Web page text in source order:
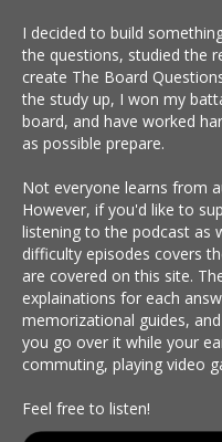
I decided to build
the questions, studied the
create The Board
the study up, I won my
board, and have worked
as possible prepare.
Not everyone learns from
However, if you'd like to
listening to the podcast as
difficulty episodes covers
are covered on this site.
explainations for each
memorizational guides,
you go over it while your
commuting, playing video
Feel free to listen!